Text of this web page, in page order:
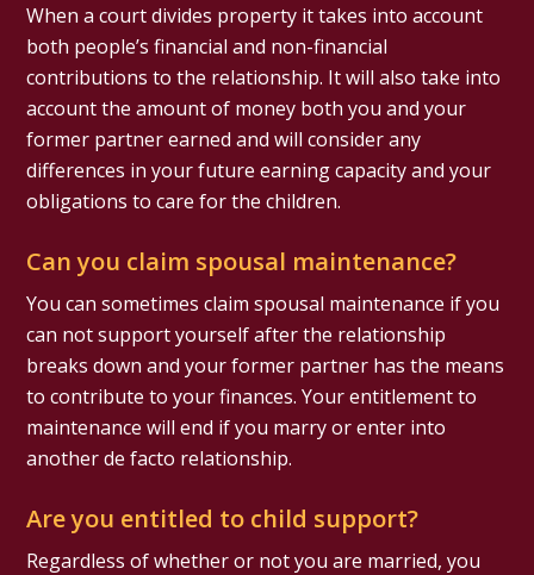
When a court divides property it takes into account
both people’s financial and non-financial
contributions to the relationship. It will also take into
account the amount of money both you and your
former partner earned and will consider any
differences in your future earning capacity and your
obligations to care for the children.
Can you claim spousal maintenance?
You can sometimes claim spousal maintenance if you
can not support yourself after the relationship
breaks down and your former partner has the means
to contribute to your finances. Your entitlement to
maintenance will end if you marry or enter into
another de facto relationship.
Are you entitled to child support?
Regardless of whether or not you are married, you